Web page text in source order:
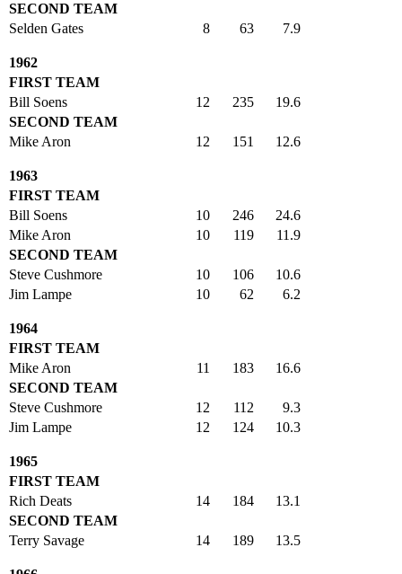
SECOND TEAM
Selden Gates
8 63 7.9
1962
FIRST TEAM
Bill Soens
12 235
19.6
SECOND TEAM
Mike Aron
12 151 12.6
1963
FIRST TEAM
Bill Soens
10 246
24.6
Mike Aron
10 119
11.9
SECOND TEAM
Steve Cushmore
10 106
10.6
Jim Lampe
10 62 6.2
1964
FIRST TEAM
Mike Aron
11 183
16.6
SECOND TEAM
Steve Cushmore
12 112
9.3
Jim Lampe
12 124 10.3
1965
FIRST TEAM
Rich Deats
14 184
13.1
SECOND TEAM
Terry Savage
14 189 13.5